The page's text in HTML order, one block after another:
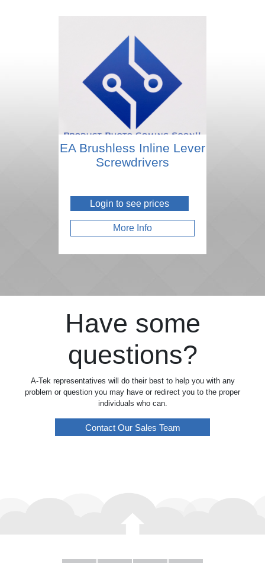
EA Brushless Inline Lever
Screwdrivers
Login to see prices
More Info
Have some
questions?
A-Tek representatives will do their best to help you with any
problem or question you may have or redirect you to the proper
individuals who can.
Contact Our Sales Team